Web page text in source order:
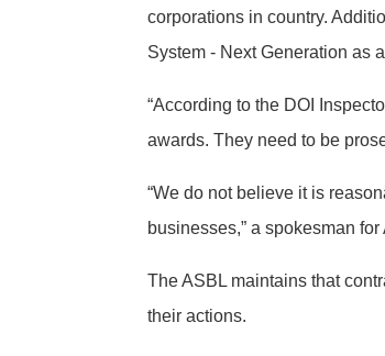
corporations in country.
System - Next Generation as
“According to the DOI
awards. They need to be
“We do not believe it is
businesses,” a spokesman for
The ASBL maintains that
their actions.